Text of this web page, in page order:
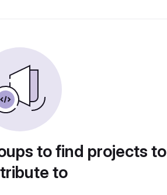
to find projects to
to